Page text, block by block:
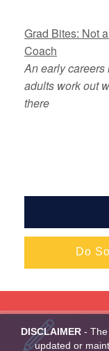
Grad Bites: Not
Coach
An early
adults work out
there
Do
DISCLAIMER- The
updated or